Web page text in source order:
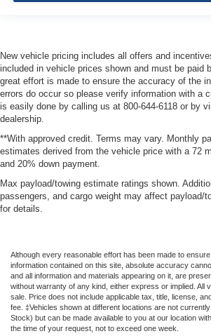
New vehicle pricing includes all offers and
included in vehicle prices shown and must be paid
great effort is made to ensure the accuracy of the
errors do occur so please verify information with a
is easily done by calling us at 800-644-6118 or by
dealership.
**With approved credit. Terms may vary. Monthly
estimates derived from the vehicle price with a 72
and 20% down payment.
Max payload/towing estimate ratings shown.
passengers, and cargo weight may affect payload/
for details.
Although every reasonable effort has been made to
information contained on this site, absolute accuracy
and all information and materials appearing on it, are
without warranty of any kind, either express or implied. All
sale. Price does not include applicable tax, title, license,
fee. ‡Vehicles shown at different locations are not
Stock) but can be made available to you at our location
the time of your request, not to exceed one week.